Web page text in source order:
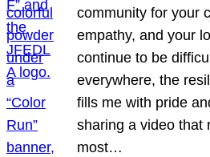
community for your
empathy, and your
continue to be
everywhere, the
fills me with pride
sharing a video that
most…